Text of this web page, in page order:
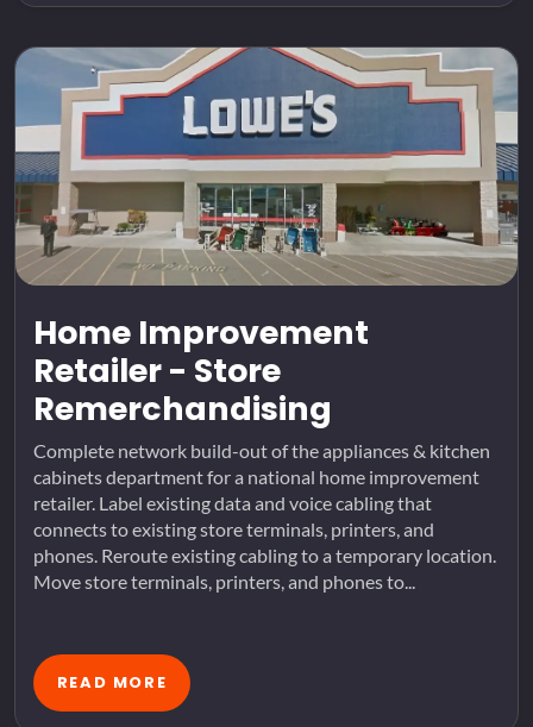
Home Improvement
Retailer - Store
Remerchandising
Complete network build-out of the appliances & kitchen
cabinets department for a national home improvement
retailer. Label existing data and voice cabling that
connects to existing store terminals, printers, and
phones. Reroute existing cabling to a temporary location.
Move store terminals, printers, and phones to...
READ MORE